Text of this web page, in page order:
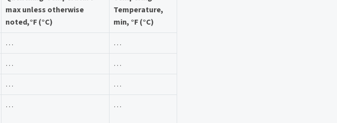
max unless otherwise
noted,°F (°C)
Temperature,
min, °F (°C)
…
…
…
…
…
…
… …